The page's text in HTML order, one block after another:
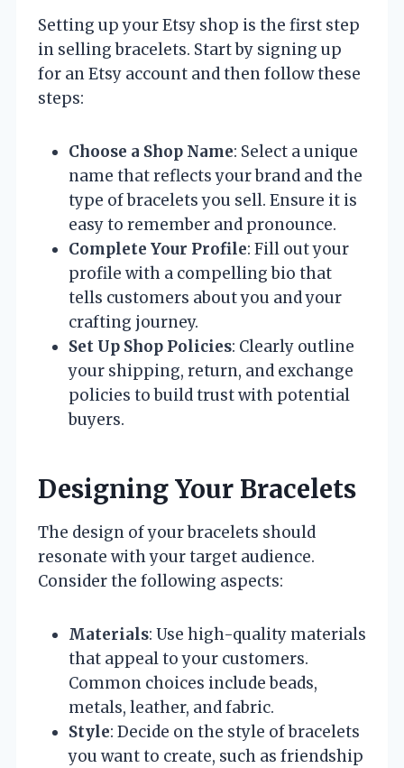
Setting up your Etsy shop is the first step
in selling bracelets. Start by signing up
for an Etsy account and then follow these
steps:
Choose a Shop Name: Select a unique
name that reflects your brand and the
type of bracelets you sell. Ensure it is
easy to remember and pronounce.
Complete Your Profile: Fill out your
profile with a compelling bio that
tells customers about you and your
crafting journey.
Set Up Shop Policies: Clearly outline
your shipping, return, and exchange
policies to build trust with potential
buyers.
Designing Your Bracelets
The design of your bracelets should
resonate with your target audience.
Consider the following aspects:
Materials: Use high-quality materials
that appeal to your customers.
Common choices include beads,
metals, leather, and fabric.
Style: Decide on the style of bracelets
you want to create, such as friendship